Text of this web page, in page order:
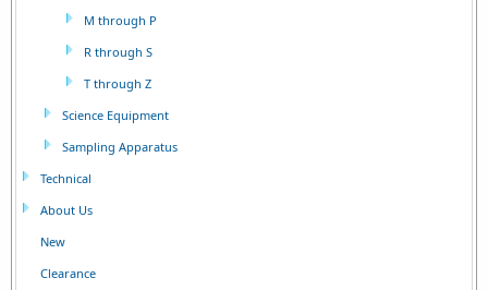
M through P
R through S
T through Z
Science Equipment
Sampling Apparatus
Technical
About Us
New
Clearance